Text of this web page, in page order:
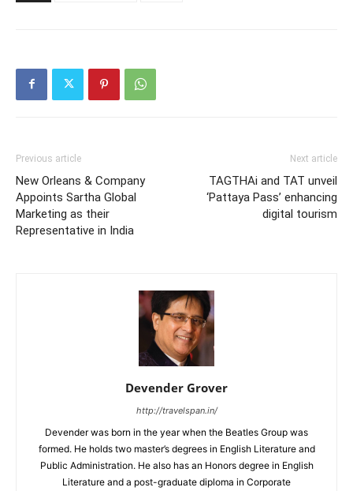
Previous article
New Orleans & Company
Appoints Sartha Global
Marketing as their
Representative in India
Next article
TAGTHAi and TAT unveil
‘Pattaya Pass’ enhancing
digital tourism
Devender Grover
http://travelspan.in/
Devender was born in the year when the Beatles Group was
formed. He holds two master’s degrees in English Literature and
Public Administration. He also has an Honors degree in English
Literature and a post-graduate diploma in Corporate